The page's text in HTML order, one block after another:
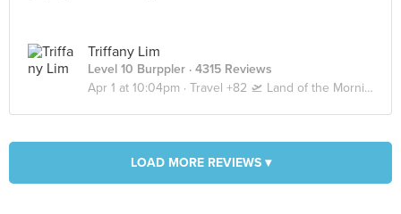
Triffany Lim
Level 10 Burppler · 4315 Reviews
Apr 1 at 10:04pm · Travel +82 🛫 Land of the Morning Calm 🇰🇷 Seoul | Busan
LOAD MORE REVIEWS ▾